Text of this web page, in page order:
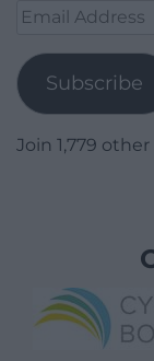
Email
Subscribe
Join 1,779